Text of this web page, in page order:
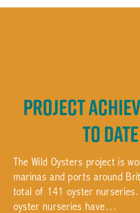
Project
to date
The Wild Oysters project is
marinas and ports around
total of 141 oyster nurseries.
oyster nurseries have…